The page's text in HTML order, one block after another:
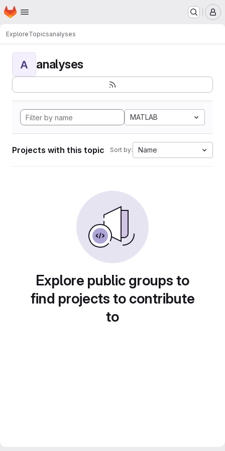
Skip to main content
Homepage
ExploreTopicsanalyses
A analyses
MATLAB
Projects with this topic Sort by: Name
Explore public groups to
find projects to contribute
to